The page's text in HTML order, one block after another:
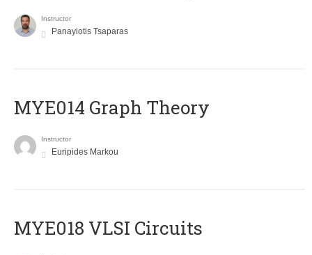
Instructor
Panayiotis Tsaparas
ΜΥΕ014 Graph Theory
Instructor
Euripides Markou
MYE018 VLSI Circuits